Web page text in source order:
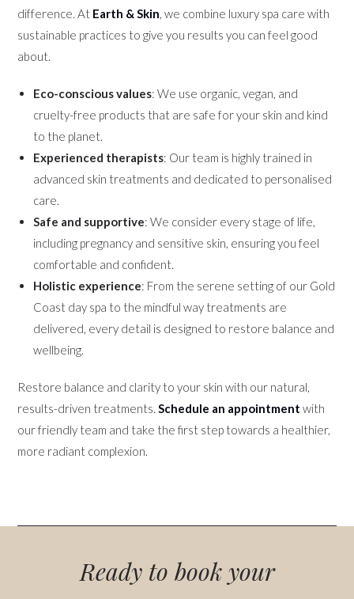
difference. At Earth & Skin, we combine luxury spa care with
sustainable practices to give you results you can feel good
about.
Eco-conscious values: We use organic, vegan, and
cruelty-free products that are safe for your skin and kind
to the planet.
Experienced therapists: Our team is highly trained in
advanced skin treatments and dedicated to personalised
care.
Safe and supportive: We consider every stage of life,
including pregnancy and sensitive skin, ensuring you feel
comfortable and confident.
Holistic experience: From the serene setting of our Gold
Coast day spa to the mindful way treatments are
delivered, every detail is designed to restore balance and
wellbeing.
Restore balance and clarity to your skin with our natural,
results-driven treatments. Schedule an appointment with
our friendly team and take the first step towards a healthier,
more radiant complexion.
Ready to book your